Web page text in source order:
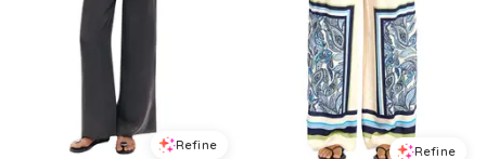
Refine Refine